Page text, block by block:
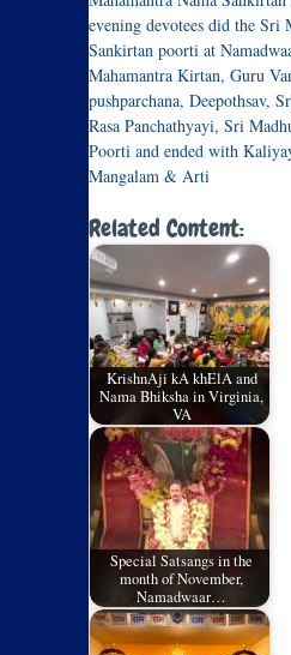
evening devotees did the Sri
Sankirtan poorti at
Mahamantra Kirtan, Guru
pushparchana, Deepothsav,
Rasa Panchathyayi, Sri
Poorti and ended with
Mangalam & Arti
Related Content:
KrishnAji kA khElA and
Nama Bhiksha in Virginia,
VA
Special Satsangs in the
month of November,
Namadwaar…